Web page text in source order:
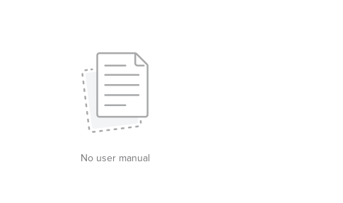
No user manual